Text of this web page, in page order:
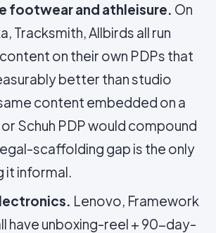
footwear and athleisure. On
Tracksmith, Allbirds all run
on their own PDPs that
better than studio
content embedded on a
Schuh PDP would compound
scaffolding gap is the only
it informal.
Lenovo, Framework
have unboxing-reel + 90-day-